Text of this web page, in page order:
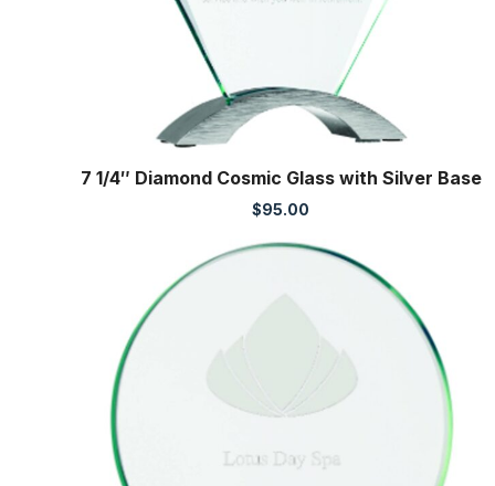
7 1/4″ Diamond Cosmic Glass with Silver Base
$95.00